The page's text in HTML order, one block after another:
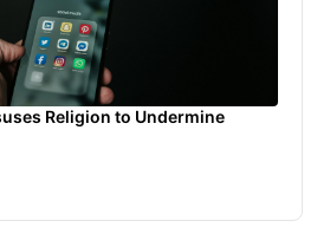
Religion to Undermine